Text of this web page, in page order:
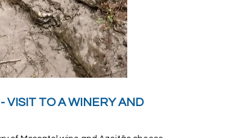
VISIT TO A WINERY AND